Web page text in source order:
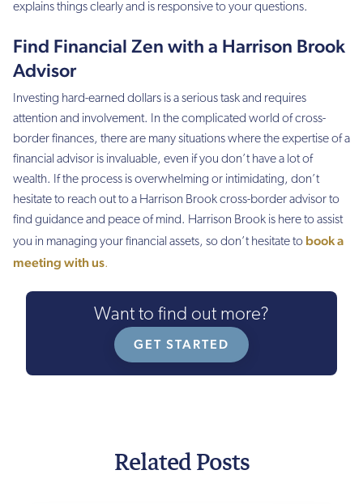
explains things clearly and is responsive to your questions.
Find Financial Zen with a Harrison Brook
Advisor
Investing hard-earned dollars is a serious task and requires
attention and involvement. In the complicated world of cross-
border finances, there are many situations where the expertise of a
financial advisor is invaluable, even if you don’t have a lot of
wealth. If the process is overwhelming or intimidating, don’t
hesitate to reach out to a Harrison Brook cross-border advisor to
find guidance and peace of mind. Harrison Brook is here to assist
you in managing your financial assets, so don’t hesitate to book a
meeting with us.
Want to find out more?
GET STARTED
Related Posts